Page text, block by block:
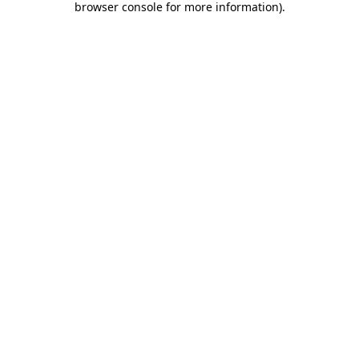
browser console for more information).